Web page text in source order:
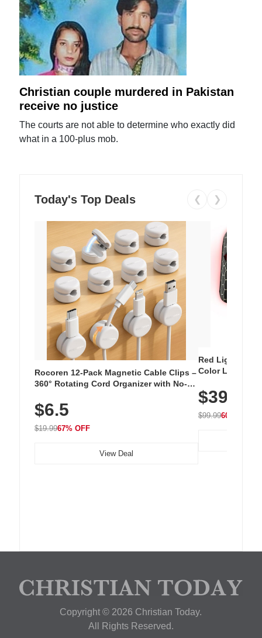
Christian couple murdered in Pakistan
receive no justice
The courts are not able to determine who exactly did
what in a 100-plus mob.
Today's Top Deals ❮ ❯
Rocoren 12-Pack Magnetic Cable Clips –
360° Rotating Cord Organizer with No-
Nightstand, Wall, Car & Office, White
$6.5
$19.9967% OFF
View Deal
Red Light
Color LED
with 240 LEDs
$39.99
$99.9960% OFF
Copyright © 2026 Christian Today.
All Rights Reserved.